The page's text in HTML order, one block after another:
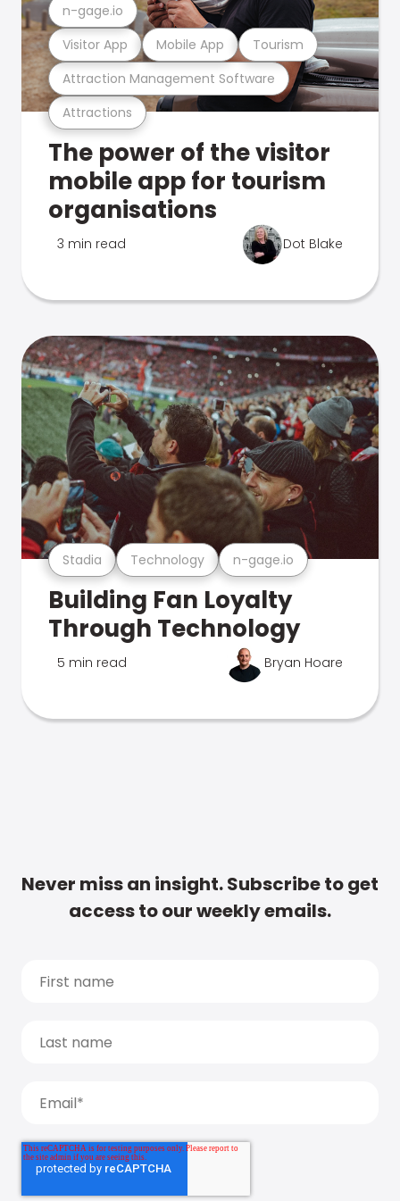
Attractions
Attraction Management Software
Visitor App Mobile App Tourism
n-gage.io
The power of the visitor
mobile app for tourism
organisations
3 min read Dot Blake
Stadia Technology n-gage.io
Building Fan Loyalty
Through Technology
5 min read Bryan Hoare
Never miss an insight. Subscribe to get
access to our weekly emails.